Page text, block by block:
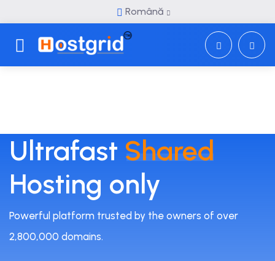
Română
Toggle navigation
Ultrafast Shared
Hosting only
Powerful platform trusted by the owners of over
2,800,000 domains.